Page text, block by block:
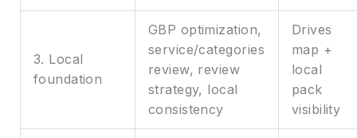
3. Local
foundation
GBP optimization,
service/categories
review, review
strategy, local
consistency
Drives
map +
local
pack
visibility